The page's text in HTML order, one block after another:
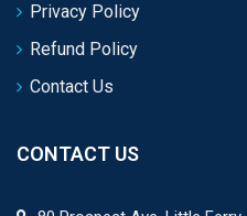
Privacy Policy
Refund Policy
Contact Us
CONTACT US